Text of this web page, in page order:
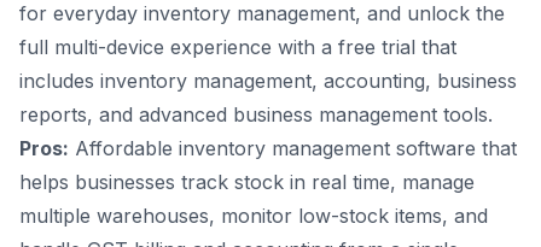
for everyday inventory management, and unlock the
full multi-device experience with a free trial that
includes inventory management, accounting, business
reports, and advanced business management tools.
Pros: Affordable inventory management software that
helps businesses track stock in real time, manage
multiple warehouses, monitor low-stock items, and